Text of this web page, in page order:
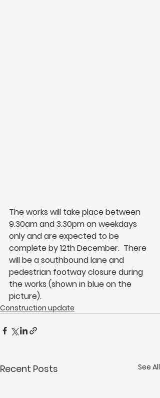
The works will take place between
9.30am and 3.30pm on weekdays
only and are expected to be
complete by 12th December.  There
will be a southbound lane and
pedestrian footway closure during
the works (shown in blue on the
picture).
Construction update
Recent Posts See All